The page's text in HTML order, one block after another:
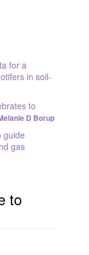
for a
in soil-
to
D Borup
guide
gas
to